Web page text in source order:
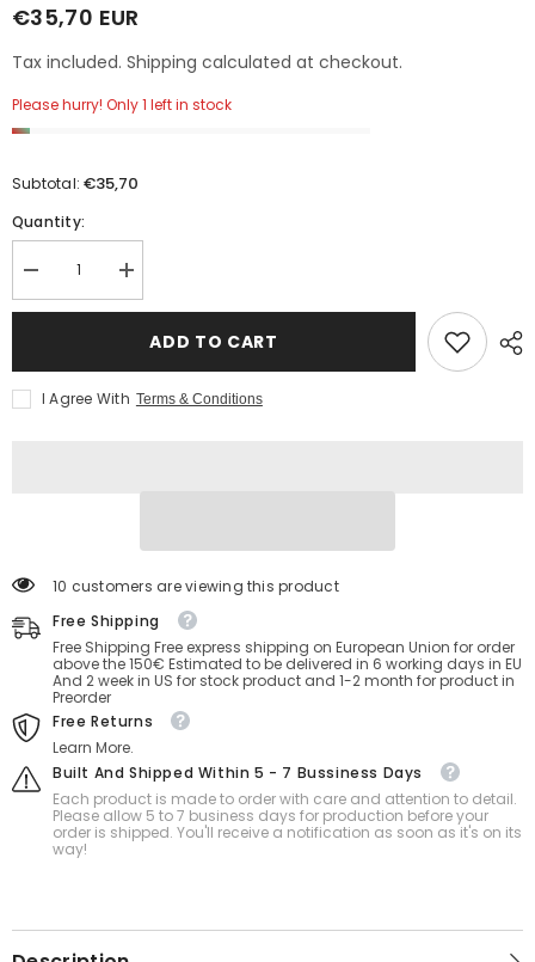
€35,70 EUR
Tax included. Shipping calculated at checkout.
Please hurry! Only 1 left in stock
Subtotal:€35,70
Quantity:
Decrease
quantity
for
Ball
Roller
Increase
quantity
for
Inflatable
Beach
Ball
ADD TO CART
I Agree With Terms & Conditions
185 customers are viewing this product
Free Shipping
Free Shipping Free express shipping on European Union for order
above the 150€ Estimated to be delivered in 6 working days in EU
And 2 week in US for stock product and 1-2 month for product in
Preorder
Free Returns
Learn More.
Built And Shipped Within 5 - 7 Bussiness Days
Each product is made to order with care and attention to detail.
Please allow 5 to 7 business days for production before your
order is shipped. You'll receive a notification as soon as it's on its
way!